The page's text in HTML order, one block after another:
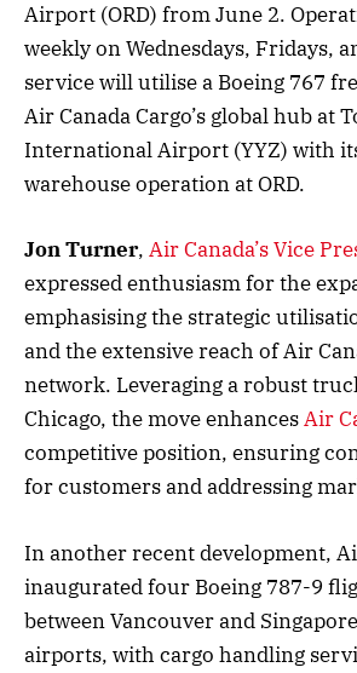
Airport (ORD) from June 2.
weekly on Wednesdays, Fridays,
service will utilise a Boeing 767
Air Canada Cargo’s global hub at
International Airport (YYZ) with
warehouse operation at ORD.
Jon Turner, Air Canada’s Vice
expressed enthusiasm for the
emphasising the strategic
and the extensive reach of Air
network. Leveraging a robust
Chicago, the move enhancesAir
competitive position, ensuring
for customers and addressing
In another recent development,
inaugurated four Boeing 787-9
between Vancouver and
airports, with cargo handling